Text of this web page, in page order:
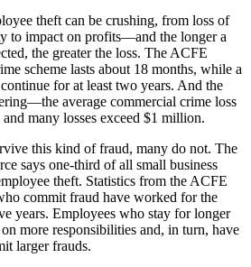
theft can be crushing, from loss of
to impact on profits—and the longer a
the greater the loss. The ACFE
scheme lasts about 18 months, while a
for at least two years. And the
average commercial crime loss
many losses exceed $1 million.
this kind of fraud, many do not. The
says one-third of all small business
theft. Statistics from the ACFE
commit fraud have worked for the
years. Employees who stay for longer
more responsibilities and, in turn, have
larger frauds.